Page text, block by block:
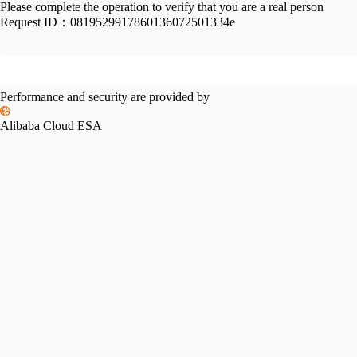
Please complete the operation to verify that you are a real person
Request ID： 0819529917860136072501334e
Performance and security are provided by
Alibaba Cloud ESA